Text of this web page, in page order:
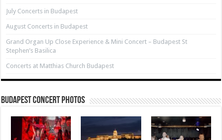
July Concerts in Budapest
August Concerts in Budapest
Grand Organ Up Close Experience & Mini Concert – Budapest St
Stephen’s Basilica
Concerts at Matthias Church Budapest
Budapest Concert Photos